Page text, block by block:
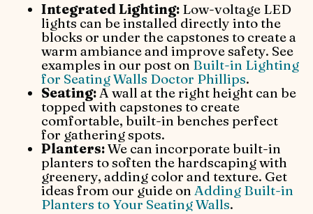
Integrated Lighting: Low-voltage LED
lights can be installed directly into the
blocks or under the capstones to create a
warm ambiance and improve safety. See
examples in our post on Built-in Lighting
for Seating Walls Doctor Phillips.
Seating:A wall at the right height can be
topped with capstones to create
comfortable, built-in benches perfect
for gathering spots.
Planters:We can incorporate built-in
planters to soften the hardscaping with
greenery, adding color and texture. Get
ideas from our guide onAdding Built-in
Planters to Your Seating Walls.